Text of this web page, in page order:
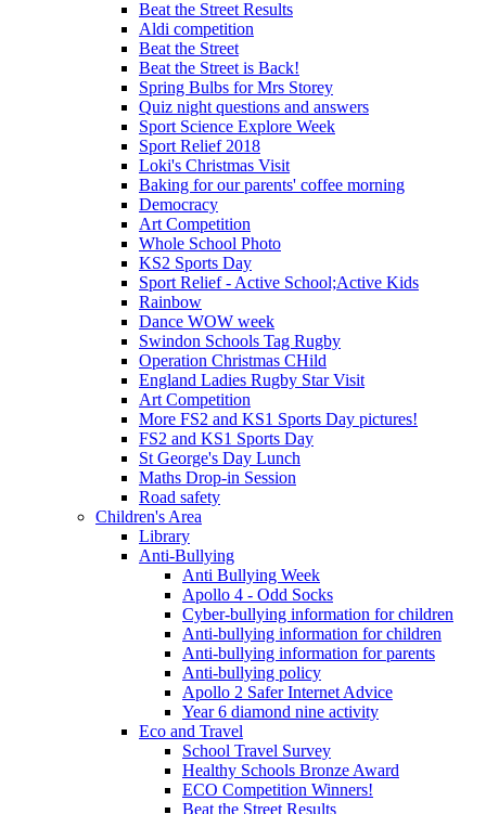
Beat the Street Results
Aldi competition
Beat the Street
Beat the Street is Back!
Spring Bulbs for Mrs Storey
Quiz night questions and answers
Sport Science Explore Week
Sport Relief 2018
Loki's Christmas Visit
Baking for our parents' coffee morning
Democracy
Art Competition
Whole School Photo
KS2 Sports Day
Sport Relief - Active School;Active Kids
Rainbow
Dance WOW week
Swindon Schools Tag Rugby
Operation Christmas CHild
England Ladies Rugby Star Visit
Art Competition
More FS2 and KS1 Sports Day pictures!
FS2 and KS1 Sports Day
St George's Day Lunch
Maths Drop-in Session
Road safety
Children's Area
Library
Anti-Bullying
Anti Bullying Week
Apollo 4 - Odd Socks
Cyber-bullying information for children
Anti-bullying information for children
Anti-bullying information for parents
Anti-bullying policy
Apollo 2 Safer Internet Advice
Year 6 diamond nine activity
Eco and Travel
School Travel Survey
Healthy Schools Bronze Award
ECO Competition Winners!
Beat the Street Results